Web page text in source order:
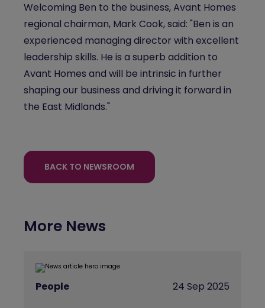
Welcoming Ben to the business, Avant Homes
regional chairman, Mark Cook, said: "Ben is an
experienced managing director with excellent
leadership skills. He is a superb addition to
Avant Homes and will be intrinsic in further
shaping our business and driving it forward in
the East Midlands."
BACK TO NEWSROOM
More News
People 24 Sep 2025